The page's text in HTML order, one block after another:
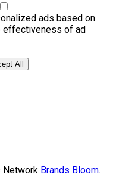
ads based on
effectiveness of ad
All
Network Brands Bloom.